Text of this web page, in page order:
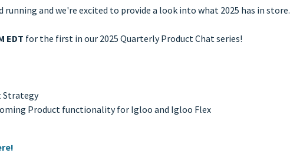
running and we're excited to provide a look into what 2025 has in store.
EDT for the first in our 2025 Quarterly Product Chat series!
Strategy
Product functionality for Igloo and Igloo Flex